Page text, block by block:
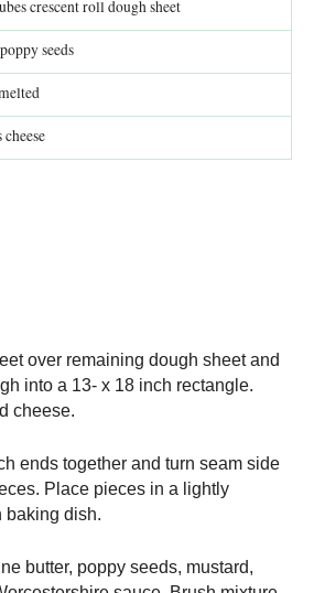
crescent roll dough sheet
seeds
over remaining dough sheet and
into a 13- x 18 inch rectangle.
cheese.
ends together and turn seam side
Place pieces in a lightly
baking dish.
butter, poppy seeds, mustard,